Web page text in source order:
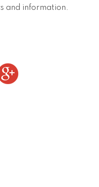
and information.